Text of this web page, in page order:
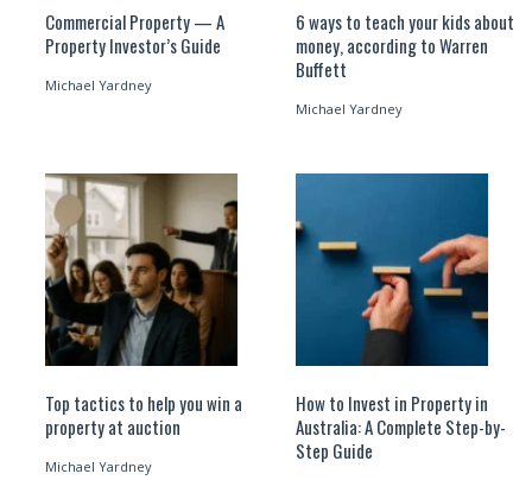
Commercial Property — A
Property Investor’s Guide
Michael Yardney
6 ways to teach your kids about
money, according to Warren
Buffett
Michael Yardney
Top tactics to help you win a
property at auction
Michael Yardney
How to Invest in Property in
Australia: A Complete Step-by-
Step Guide